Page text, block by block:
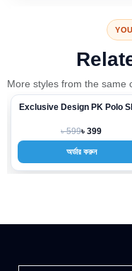
More styles from the same
-33%
Exclusive Design PK Polo
৳ 599৳ 399
অর্ডার করুন